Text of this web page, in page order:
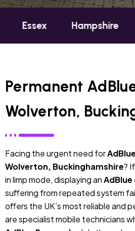
Hampshire Kent
Permanent
Wolverton,
Facing the urgent need for
Wolverton, Buckinghamshire?
in limp mode, displaying an
suffering from repeated system
offers the UK’s most reliable and
are specialist mobile technicians